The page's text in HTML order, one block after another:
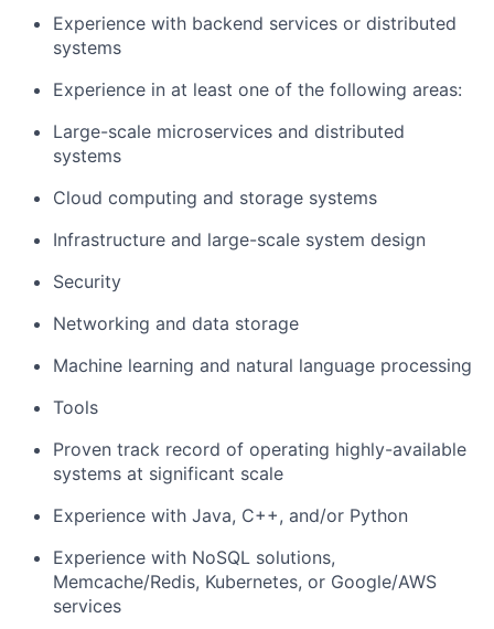
Experience with backend services or distributed
systems
Experience in at least one of the following areas:
Large-scale microservices and distributed
systems
Cloud computing and storage systems
Infrastructure and large-scale system design
Security
Networking and data storage
Machine learning and natural language processing
Tools
Proven track record of operating highly-available
systems at significant scale
Experience with Java, C++, and/or Python
Experience with NoSQL solutions,
Memcache/Redis, Kubernetes, or Google/AWS
services